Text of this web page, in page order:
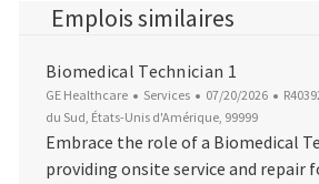
Emplois similaires
Biomedical Technician 1
GE Healthcare Catégorie
Services Date d’affichage
07/20/2026 ID du
du Sud, États-Unis d'Amérique, 99999
Embrace the role of a Biomedical
providing onsite service and repair